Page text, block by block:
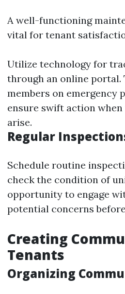
A well-functioning
vital for tenant
Utilize technology for
through an online portal.
members on emergency
ensure swift action when
arise.
Regular
Schedule routine
check the condition of
opportunity to engage
potential concerns
Creating
Tenants
Organizing